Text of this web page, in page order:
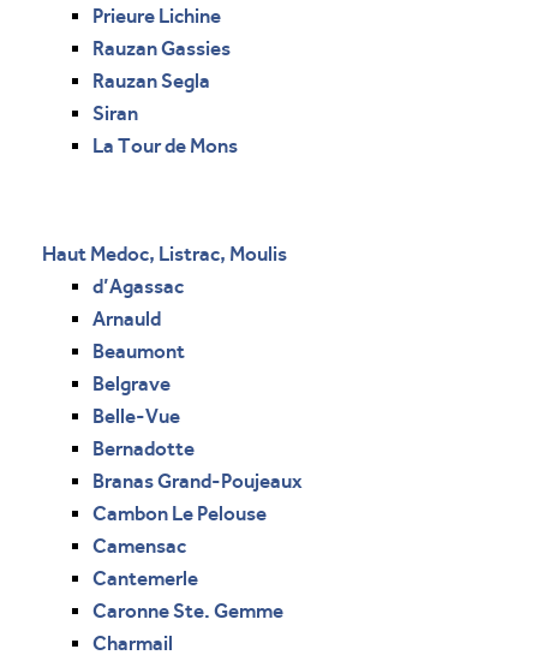
Prieure Lichine
Rauzan Gassies
Rauzan Segla
Siran
La Tour de Mons
Haut Medoc, Listrac, Moulis
d’Agassac
Arnauld
Beaumont
Belgrave
Belle-Vue
Bernadotte
Branas Grand-Poujeaux
Cambon Le Pelouse
Camensac
Cantemerle
Caronne Ste. Gemme
Charmail